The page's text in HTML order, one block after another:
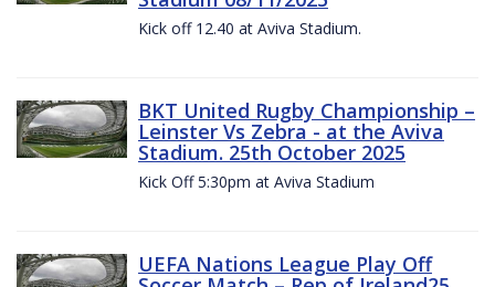
Kick off 12.40 at Aviva Stadium.
BKT United Rugby Championship –
Leinster Vs Zebra - at the Aviva
Stadium. 25th October 2025
Kick Off 5:30pm at Aviva Stadium
UEFA Nations League Play Off